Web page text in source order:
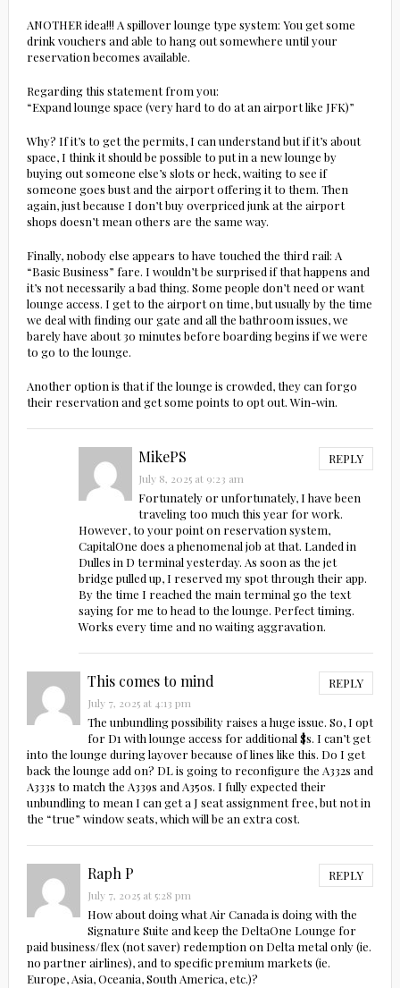
ANOTHER idea!!! A spillover lounge type system: You get some
drink vouchers and able to hang out somewhere until your
reservation becomes available.
Regarding this statement from you:
“Expand lounge space (very hard to do at an airport like JFK)”
Why? If it’s to get the permits, I can understand but if it’s about
space, I think it should be possible to put in a new lounge by
buying out someone else’s slots or heck, waiting to see if
someone goes bust and the airport offering it to them. Then
again, just because I don’t buy overpriced junk at the airport
shops doesn’t mean others are the same way.
Finally, nobody else appears to have touched the third rail: A
“Basic Business” fare. I wouldn’t be surprised if that happens and
it’s not necessarily a bad thing. Some people don’t need or want
lounge access. I get to the airport on time, but usually by the time
we deal with finding our gate and all the bathroom issues, we
barely have about 30 minutes before boarding begins if we were
to go to the lounge.
Another option is that if the lounge is crowded, they can forgo
their reservation and get some points to opt out. Win-win.
MikePS REPLY
July 8, 2025 at 9:23 am
Fortunately or unfortunately, I have been
traveling too much this year for work.
However, to your point on reservation system,
CapitalOne does a phenomenal job at that. Landed in
Dulles in D terminal yesterday. As soon as the jet
bridge pulled up, I reserved my spot through their app.
By the time I reached the main terminal go the text
saying for me to head to the lounge. Perfect timing.
Works every time and no waiting aggravation.
This comes to mind REPLY
July 7, 2025 at 4:13 pm
The unbundling possibility raises a huge issue. So, I opt
for D1 with lounge access for additional $s. I can’t get
into the lounge during layover because of lines like this. Do I get
back the lounge add on? DL is going to reconfigure the A332s and
A333s to match the A339s and A350s. I fully expected their
unbundling to mean I can get a J seat assignment free, but not in
the “true” window seats, which will be an extra cost.
Raph P REPLY
July 7, 2025 at 5:28 pm
How about doing what Air Canada is doing with the
Signature Suite and keep the DeltaOne Lounge for
paid business/flex (not saver) redemption on Delta metal only (ie.
no partner airlines), and to specific premium markets (ie.
Europe, Asia, Oceania, South America, etc.)?